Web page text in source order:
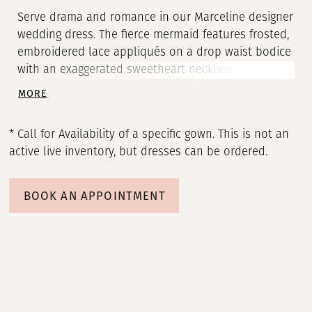
Serve drama and romance in our Marceline designer
wedding dress. The fierce mermaid features frosted,
embroidered lace appliqués on a drop waist bodice
with an exaggerated sweetheart neckline. The tiered
tulle skirt is a unique touch and detachable, off-
sold separately as Style 11464.
MORE
* Call for Availability of a specific gown. This is not an
active live inventory, but dresses can be ordered.
BOOK AN APPOINTMENT